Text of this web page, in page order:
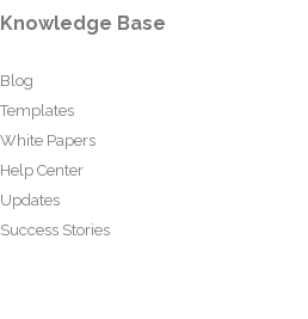
Knowledge Base
Blog
Templates
White Papers
Help Center
Updates
Success Stories